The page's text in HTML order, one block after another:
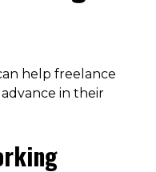
help freelance
in their